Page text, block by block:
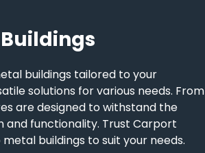
buildings tailored to your
solutions for various needs. From
are designed to withstand the
and functionality. Trust Carport
buildings to suit your needs.